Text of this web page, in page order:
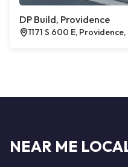
DP Build, Providence
1171 S 600 E,
NEAR ME